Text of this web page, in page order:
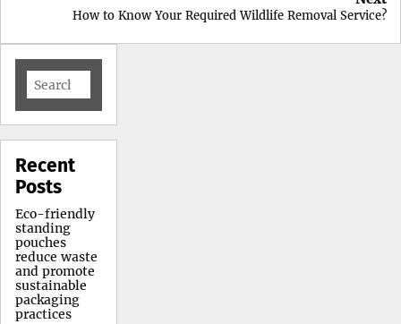
How to Know Your Required Wildlife Removal Service?
Recent
Posts
Eco-friendly
standing
pouches
reduce waste
and promote
sustainable
packaging
practices